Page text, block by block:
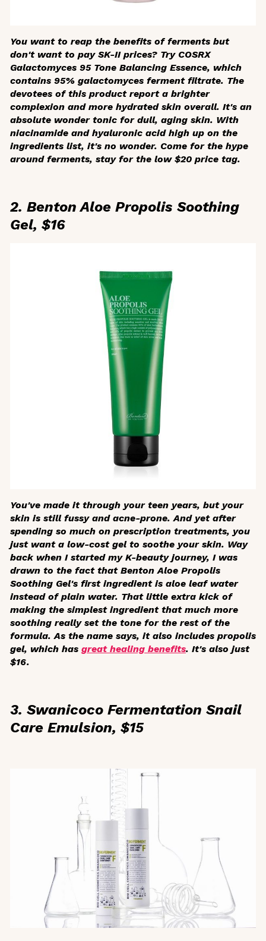
You want to reap the benefits of ferments but
don't want to pay SK-II prices? Try COSRX
Galactomyces 95 Tone Balancing Essence, which
contains 95% galactomyces ferment filtrate. The
devotees of this product report a brighter
complexion and more hydrated skin overall. It's an
absolute wonder tonic for dull, aging skin. With
niacinamide and hyaluronic acid high up on the
ingredients list, it's no wonder. Come for the hype
around ferments, stay for the low $20 price tag.
2. Benton Aloe Propolis Soothing
Gel, $16
You've made it through your teen years, but your
skin is still fussy and acne-prone. And yet after
spending so much on prescription treatments, you
just want a low-cost gel to soothe your skin. Way
back when I started my K-beauty journey, I was
drawn to the fact that Benton Aloe Propolis
Soothing Gel's first ingredient is aloe leaf water
instead of plain water. That little extra kick of
making the simplest ingredient that much more
soothing really set the tone for the rest of the
formula. As the name says, it also includes propolis
gel, which has great healing benefits. It's also just
$16.
3. Swanicoco Fermentation Snail
Care Emulsion, $15